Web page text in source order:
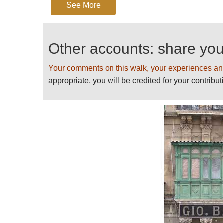
other, a true meld of Mediterranean cultures: as
Circumnavigation of the peninsula can be done in an
Recommended and written up by the magnificent
See More
Other accounts: share
Your comments on this walk, your experiences
appropriate, you will be credited for your